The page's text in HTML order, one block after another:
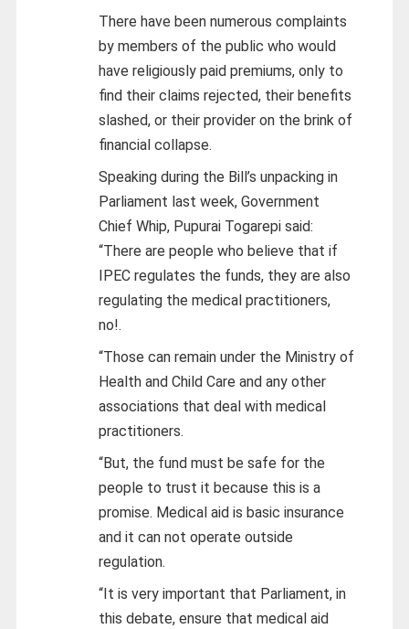
There have been numerous complaints
by members of the public who would
have religiously paid premiums, only to
find their claims rejected, their benefits
slashed, or their provider on the brink of
financial collapse.
Speaking during the Bill’s unpacking in
Parliament last week, Government
Chief Whip, Pupurai Togarepi said:
“There are people who believe that if
IPEC regulates the funds, they are also
regulating the medical practitioners,
no!.
“Those can remain under the Ministry of
Health and Child Care and any other
associations that deal with medical
practitioners.
“But, the fund must be safe for the
people to trust it because this is a
promise. Medical aid is basic insurance
and it can not operate outside
regulation.
“It is very important that Parliament, in
this debate, ensure that medical aid